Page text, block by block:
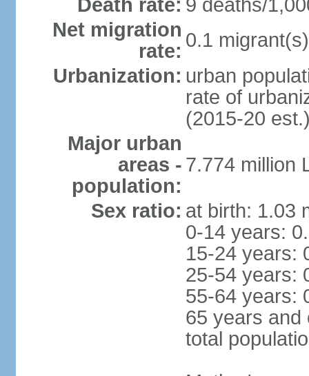
Death rate: 9 deaths/
Net migration
rate: 0.1
Urbanization: urban
rate of
(2015-20
Major urban
areas -
population:
7.774 million
Sex ratio: at birth: 1.03
0-14 years:
15-24 years:
25-54 years:
55-64 years:
65 years and
total